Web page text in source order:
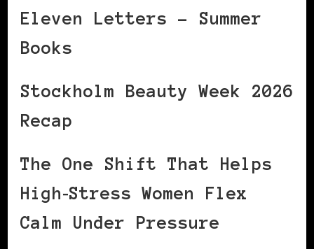
Eleven Letters – Summer
Books
Stockholm Beauty Week 2026
Recap
The One Shift That Helps
High‑Stress Women Flex
Calm Under Pressure